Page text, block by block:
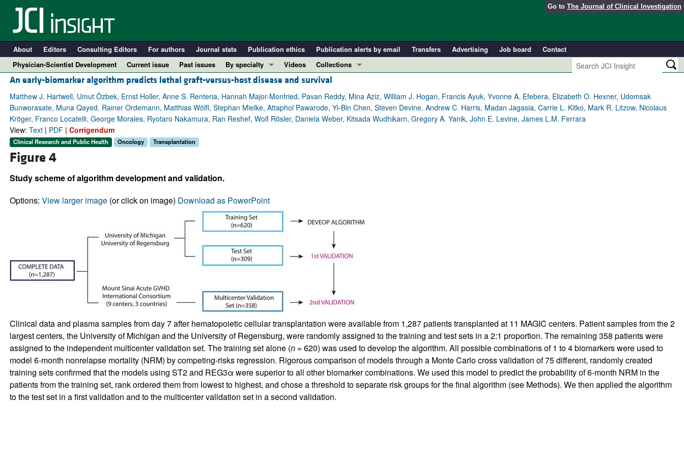
Go to The Journal of Clinical Investigation
About Editors Consulting Editors For authors Journal stats Publication ethics Publication alerts by email Transfers Advertising Job board
Contact
Physician-Scientist Development
Current issue Past issues
By specialty
COVID-19
Cardiology
Immunology
Metabolism
Videos
Collections
In-Press Preview
Resource and Technical Advances
Clinical Research and Public Health
Research Letters
An early-biomarker algorithm predicts lethal graft-versus-host disease and survival
Matthew J. Hartwell, Umut Özbek, Ernst Holler, Anne S. Renteria, Hannah Major-Monfried, Pavan Reddy, Mina Aziz, William J. Hogan, Francis Ayuk, Yvonne A. Efebera, Elizabeth O. Hexner, Udomsak
Bunworasate, Muna Qayed, Rainer Ordemann, Matthias Wölfl, Stephan Mielke, Attaphol Pawarode, Yi-Bin Chen, Steven Devine, Andrew C. Harris, Madan Jagasia, Carrie L. Kitko, Mark R. Litzow, Nicolaus
Kröger, Franco Locatelli, George Morales, Ryotaro Nakamura, Ran Reshef, Wolf Rösler, Daniela Weber, Kitsada Wudhikarn, Gregory A. Yanik, John E. Levine, James L.M. Ferrara
View: Text| PDF| Corrigendum
Clinical Research and Public Health Oncology Transplantation
Figure 4
Study scheme of algorithm development and validation.
Options: View larger image(or click on image) Download as PowerPoint
Clinical data and plasma samples from day 7 after hematopoietic cellular transplantation were available from 1,287 patients transplanted at 11 MAGIC centers. Patient samples from the 2
largest centers, the University of Michigan and the University of Regensburg, were randomly assigned to the training and test sets in a 2:1 proportion. The remaining 358 patients were
assigned to the independent multicenter validation set. The training set alone (n= 620) was used to develop the algorithm. All possible combinations of 1 to 4 biomarkers were used to
model 6-month nonrelapse mortality (NRM) by competing-risks regression. Rigorous comparison of models through a Monte Carlo cross validation of 75 different, randomly created
training sets confirmed that the models using ST2 and REG3α were superior to all other biomarker combinations. We used this model to predict the probability of 6-month NRM in the
patients from the training set, rank ordered them from lowest to highest, and chose a threshold to separate risk groups for the final algorithm (see Methods). We then applied the algorithm
to the test set in a first validation and to the multicenter validation set in a second validation.